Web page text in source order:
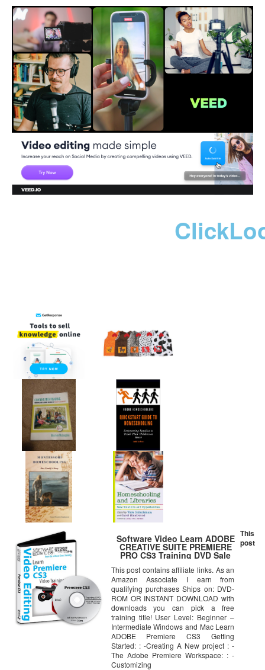
Software Video Learn ADOBE
CREATIVE SUITE PREMIERE
PRO CS3 Training DVD Sale
60% Off training video tutorials
DVD
This post contains affiliate links. As an
Amazon Associate I earn from
qualifying purchases Ships on: DVD-
ROM OR INSTANT DOWNLOAD with
downloads you can pick a free
training title! User Level: Beginner –
Intermediate Windows and Mac Learn
ADOBE Premiere CS3 Getting
Started: : -Creating A New project : -
The Adobe Premiere Workspace: : -
Customizing
This
post